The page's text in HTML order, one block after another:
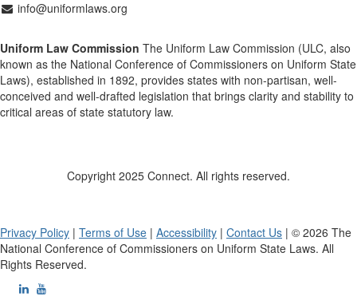
info@uniformlaws.org
Uniform Law Commission The Uniform Law Commission (ULC, also
known as the National Conference of Commissioners on Uniform State
Laws), established in 1892, provides states with non-partisan, well-
conceived and well-drafted legislation that brings clarity and stability to
critical areas of state statutory law.
Copyright 2025 Connect. All rights reserved.
Privacy Policy | Terms of Use | Accessibility | Contact Us | © 2026 The
National Conference of Commissioners on Uniform State Laws. All
Rights Reserved.